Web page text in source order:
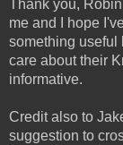
Thank you,
me and I hope
something useful
care about their
informative.
Credit also to
suggestion to